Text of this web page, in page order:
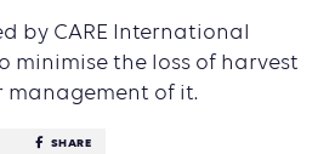
by CARE International
minimise the loss of harvest
management of it.
SHARE